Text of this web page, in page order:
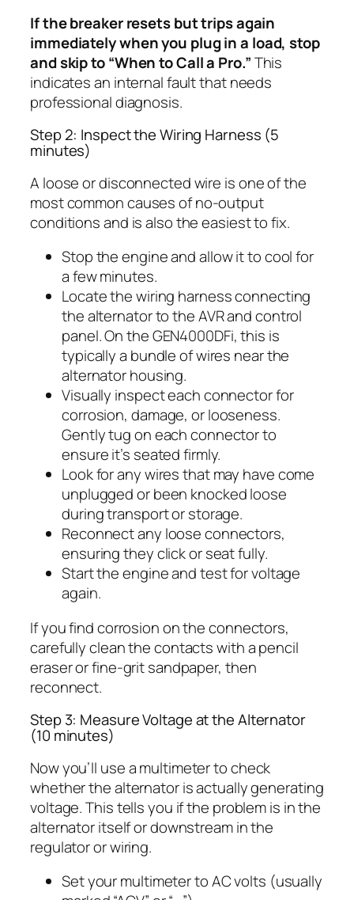
If the breaker resets but trips again
immediately when you plug in a load, stop
and skip to “When to Call a Pro.”This
indicates an internal fault that needs
professional diagnosis.
Step 2: Inspect the Wiring Harness (5
minutes)
A loose or disconnected wire is one of the
most common causes of no-output
conditions and is also the easiest to fix.
Stop the engine and allow it to cool for
a few minutes.
Locate the wiring harness connecting
the alternator to the AVR and control
panel. On the GEN4000DFi, this is
typically a bundle of wires near the
alternator housing.
Visually inspect each connector for
corrosion, damage, or looseness.
Gently tug on each connector to
ensure it’s seated firmly.
Look for any wires that may have come
unplugged or been knocked loose
during transport or storage.
Reconnect any loose connectors,
ensuring they click or seat fully.
Start the engine and test for voltage
again.
If you find corrosion on the connectors,
carefully clean the contacts with a pencil
eraser or fine-grit sandpaper, then
reconnect.
Step 3: Measure Voltage at the Alternator
(10 minutes)
Now you’ll use a multimeter to check
whether the alternator is actually generating
voltage. This tells you if the problem is in the
alternator itself or downstream in the
regulator or wiring.
Set your multimeter to AC volts (usually